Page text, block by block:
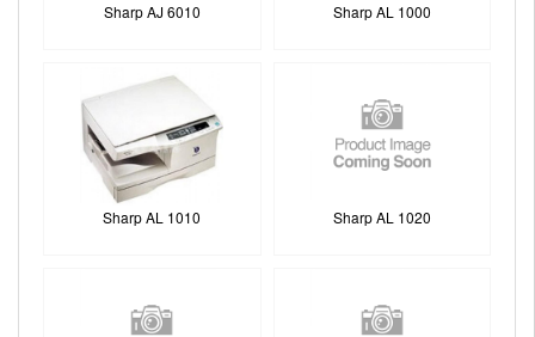
Sharp AJ 6010 Sharp AL 1000
Sharp AL 1010 Sharp AL 1020